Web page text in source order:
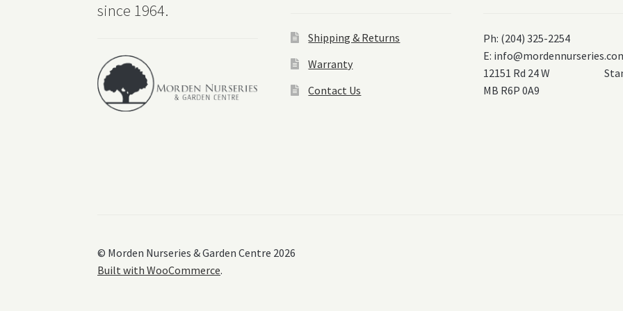
since 1964.
Shipping & Returns
Warranty
Contact Us
Ph: (204) 325-2254
E:
12151 Rd 24 W
MB R6P 0A9
© Morden Nurseries & Garden Centre 2026
Built with WooCommerce.